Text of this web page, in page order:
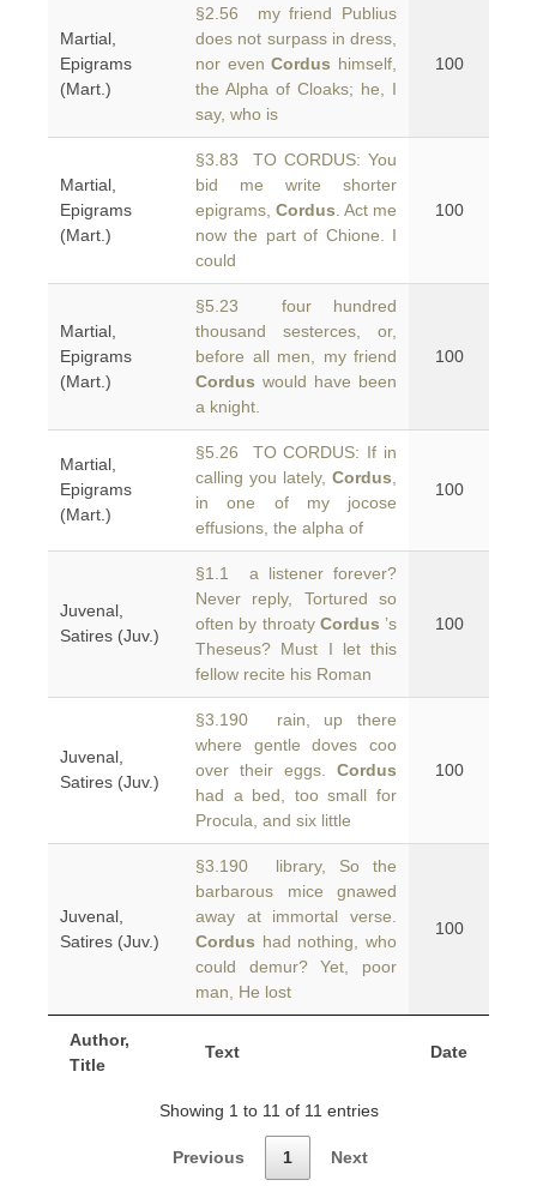
Author,
Title
Text Date
Martial,
Epigrams
(Mart.)
§2.56 my friend Publius
does not surpass in dress,
nor evenCordus himself,
the Alpha of Cloaks; he, I
say, who is
100
Martial,
Epigrams
(Mart.)
§3.83 TO CORDUS: You
bid me write shorter
epigrams, Cordus . Act me
now the part of Chione. I
could
100
Martial,
Epigrams
(Mart.)
§5.23 four hundred
thousand sesterces, or,
before all men, my friend
Cordus would have been
a knight.
100
Martial,
Epigrams
(Mart.)
§5.26 TO CORDUS: If in
calling you lately, Cordus
in one of my jocose
effusions, the alpha of
100
Juvenal,
Satires (Juv.)
§1.1 a listener forever?
Never reply, Tortured so
often by throaty Cordus ’s
Theseus? Must I let this
fellow recite his Roman
100
Juvenal,
Satires (Juv.)
§3.190 rain, up there
where gentle doves coo
over their eggs. Cordus
had a bed, too small for
Procula, and six little
100
Juvenal,
Satires (Juv.)
§3.190 library, So the
barbarous mice gnawed
away at immortal verse.
Cordus had nothing, who
could demur? Yet, poor
man, He lost
100
Showing 1 to 11 of 11 entries
Previous 1 Next